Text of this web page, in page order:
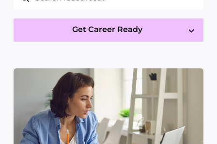
Get Career Ready